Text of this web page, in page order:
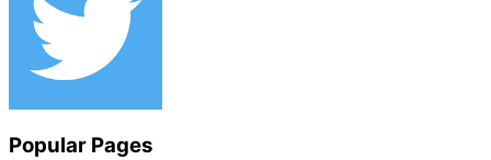
Popular Pages